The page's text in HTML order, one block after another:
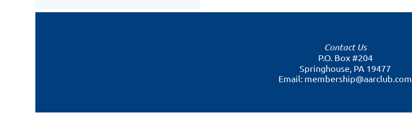
Contact Us
P.O. Box #204
Springhouse, PA 19477
Email: membership@aarclub.com